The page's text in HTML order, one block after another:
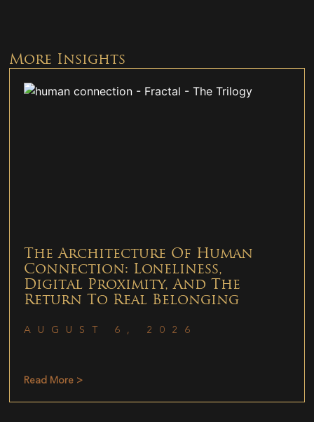
More Insights
The Architecture Of Human
Connection: Loneliness,
Digital Proximity, And The
Return To Real Belonging
AUGUST 6, 2026
Read More >